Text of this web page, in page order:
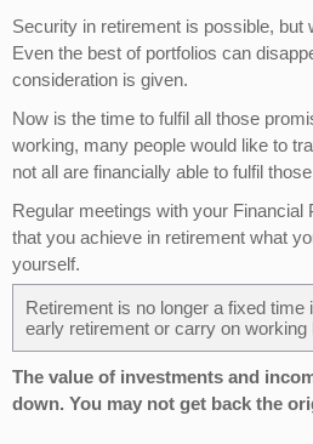
Security in retirement is possible, but
Even the best of portfolios can
consideration is given.
Now is the time to fulfil all those
working, many people would like to
not all are financially able to fulfil
Regular meetings with your Financial
that you achieve in retirement what
yourself.
Retirement is no longer a fixed
early retirement or carry on
The value of investments and
down. You may not get back the